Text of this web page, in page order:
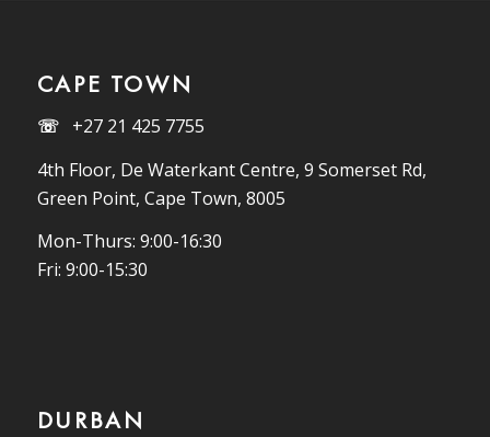
CAPE TOWN
☏ +27 21 425 7755
4th Floor, De Waterkant Centre, 9 Somerset Rd,
Green Point, Cape Town, 8005
Mon-Thurs: 9:00-16:30
Fri: 9:00-15:30
DURBAN